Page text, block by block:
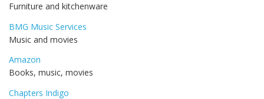
Furniture and kitchenware
BMG Music Services
Music and movies
Amazon
Books, music, movies
Chapters Indigo